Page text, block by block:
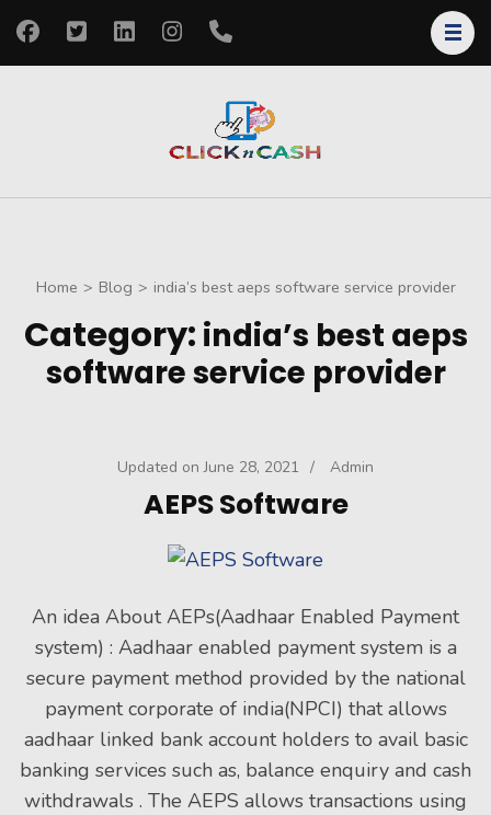
Skip
Home > Blog > india’s best aeps software service provider
Category: india’s best aeps
software service provider
Updated onJune 28, 2021 / Admin
AEPS Software
An idea About AEPs(Aadhaar Enabled Payment
system) : Aadhaar enabled payment system is a
secure payment method provided by the national
payment corporate of india(NPCI) that allows
aadhaar linked bank account holders to avail basic
banking services such as, balance enquiry and cash
withdrawals . The AEPS allows transactions using